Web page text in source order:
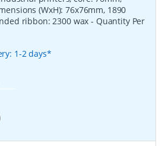
(WxH): 76x76mm, 1890
ribbon: 2300 wax- Quantity Per
1-2 days*